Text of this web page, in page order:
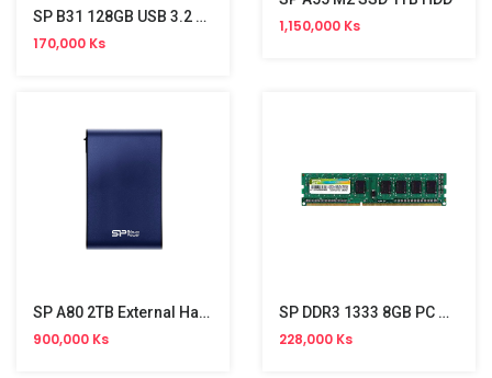
SP B31 128GB USB 3.2 Stick
170,000 Ks
1,150,000 Ks
SP A80 2TB External Hard Disk
900,000 Ks
SP DDR3 1333 8GB PC Memory
228,000 Ks